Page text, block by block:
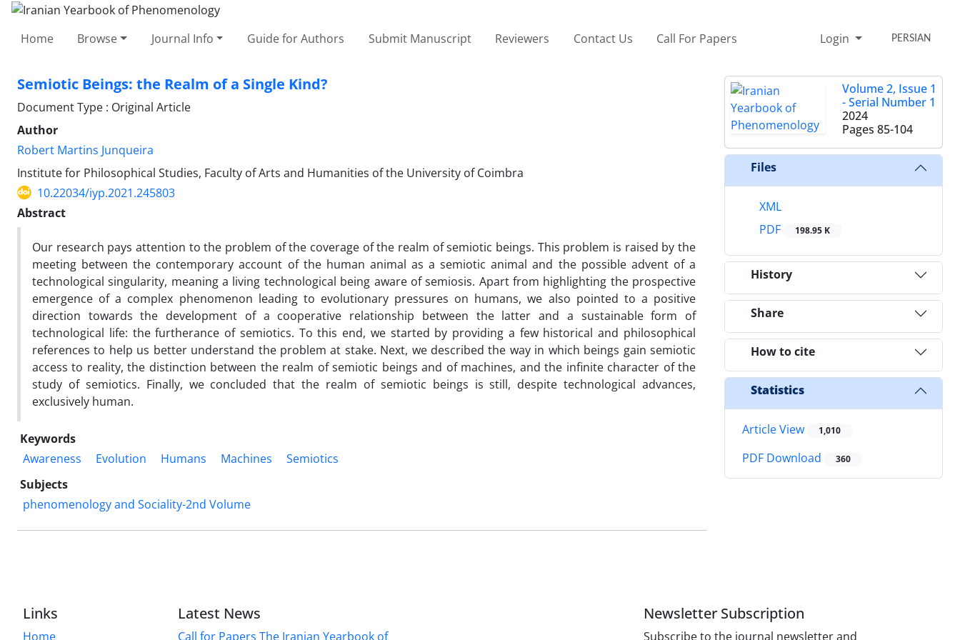
Home Browse Journal Info Guide for Authors Submit Manuscript Reviewers Contact Us Call For Papers Login PERSIAN
Semiotic Beings: the Realm of a Single Kind?
Document Type : Original Article
Author
Robert Martins Junqueira
Institute for Philosophical Studies, Faculty of Arts and Humanities of the University of Coimbra
10.22034/iyp.2021.245803
Abstract
Our research pays attention to the problem of the coverage of the realm of semiotic beings. This problem is raised by the
meeting between the contemporary account of the human animal as a semiotic animal and the possible advent of a
technological singularity, meaning a living technological being aware of semiosis. Apart from highlighting the prospective
emergence of a complex phenomenon leading to evolutionary pressures on humans, we also pointed to a positive
direction towards the development of a cooperative relationship between the latter and a sustainable form of
technological life: the furtherance of semiotics. To this end, we started by providing a few historical and philosophical
references to help us better understand the problem at stake. Next, we described the way in which beings gain semiotic
access to reality, the distinction between the realm of semiotic beings and of machines, and the infinite character of the
study of semiotics. Finally, we concluded that the realm of semiotic beings is still, despite technological advances,
exclusively human.
Keywords
Awareness
Evolution Humans Machines
Semiotics
Subjects
phenomenology and Sociality-2nd Volume
Volume 2, Issue 1
- Serial Number 1
2024
Pages 85-104
Files
XML
PDF
198.95 K
History
Share
How to cite
Statistics
Article View 1,010
PDF Download 360
Links
Home
Latest News
Call for Papers The Iranian Yearbook of
Newsletter Subscription
Subscribe to the journal newsletter and